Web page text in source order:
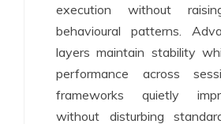
execution without
behavioural patterns.
layers maintain stability
performance across
frameworks quietly
without disturbing